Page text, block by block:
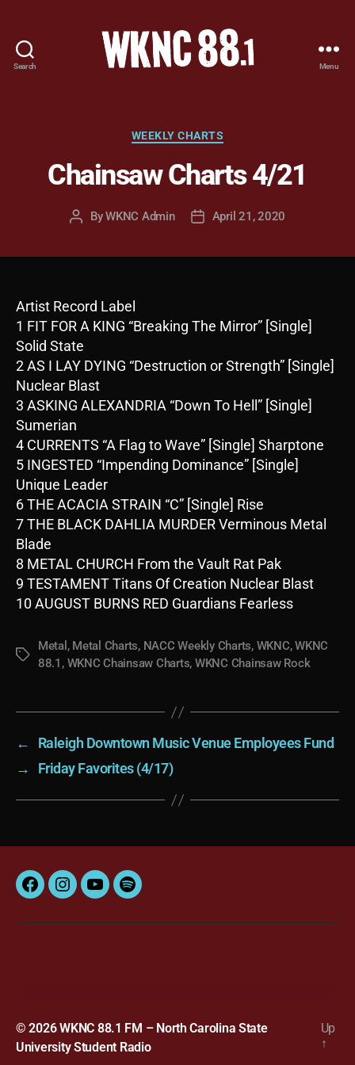
Search
-
Carolina
State
Student
Menu
Categories
WEEKLY CHARTS
Chainsaw Charts 4/21
PostByWKNC Admin
PostApril 21, 2020
Artist Record Label
1 FIT FOR A KING “Breaking The Mirror” [Single]
Solid State
2 AS I LAY DYING “Destruction or Strength” [Single]
Nuclear Blast
3 ASKING ALEXANDRIA “Down To Hell” [Single]
Sumerian
4 CURRENTS “A Flag to Wave” [Single] Sharptone
5 INGESTED “Impending Dominance” [Single]
Unique Leader
6 THE ACACIA STRAIN “C” [Single] Rise
7 THE BLACK DAHLIA MURDER Verminous Metal
Blade
8 METAL CHURCH From the Vault Rat Pak
9 TESTAMENT Titans Of Creation Nuclear Blast
10 AUGUST BURNS RED Guardians Fearless
Tags
Metal , Metal Charts, NACC Weekly Charts, WKNC,WKNC
88.1 , WKNC Chainsaw Charts, WKNC Chainsaw Rock
←
Raleigh Downtown Music Venue Employees Fund
→
Friday Favorites (4/17)
FacebookInstagram
YouTubeSpotify
© 2026WKNC 88.1 FM – North Carolina State
University Student Radio
Up
↑